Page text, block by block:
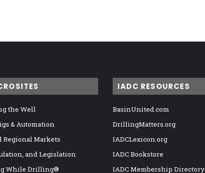
the Well
& Automation
Regional Markets
and Legislation
While Drilling®
IADC RESOURCES
BasinUnited.com
DrillingMatters.org
IADCLexicon.org
IADC Bookstore
IADC Membership Directory